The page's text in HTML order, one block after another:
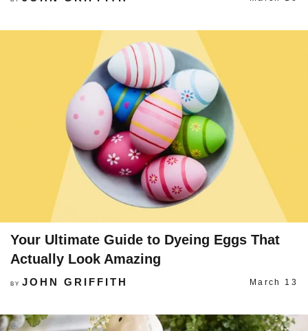
Your Ultimate Guide to Dyeing Eggs That
Actually Look Amazing
BY JOHN GRIFFITH March 13